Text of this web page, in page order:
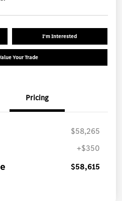
I'm Interested
Your Trade
Pricing
$58,265
+$350
$58,615